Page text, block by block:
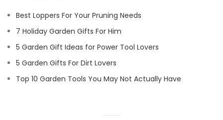
Best Loppers For Your Pruning Needs
7 Holiday Garden Gifts For Him
5 Garden Gift Ideas for Power Tool Lovers
5 Garden Gifts For Dirt Lovers
Top 10 Garden Tools You May Not Actually Have